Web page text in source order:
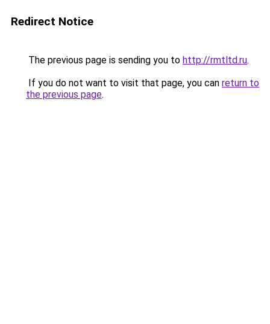
Redirect Notice
The previous page is sending you to http://rmtltd.ru.
If you do not want to visit that page, you can return to
the previous page.